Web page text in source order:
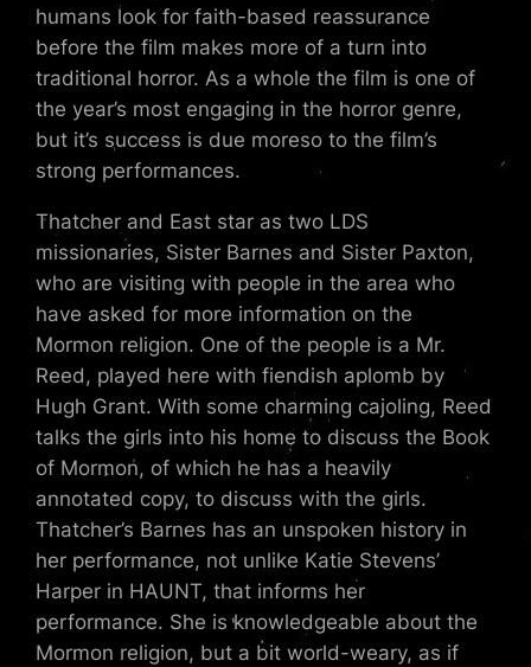
humans look for faith-based reassurance
before the film makes more of a turn into
traditional horror. As a whole the film is one of
the year’s most engaging in the horror genre,
but it’s success is due moreso to the film’s
strong performances.
Thatcher and East star as two LDS
missionaries, Sister Barnes and Sister Paxton,
who are visiting with people in the area who
have asked for more information on the
Mormon religion. One of the people is a Mr.
Reed, played here with fiendish aplomb by
Hugh Grant. With some charming cajoling, Reed
talks the girls into his home to discuss the Book
of Mormon, of which he has a heavily
annotated copy, to discuss with the girls.
Thatcher’s Barnes has an unspoken history in
her performance, not unlike Katie Stevens’
Harper in HAUNT, that informs her
performance. She is knowledgeable about the
Mormon religion, but a bit world-weary, as if